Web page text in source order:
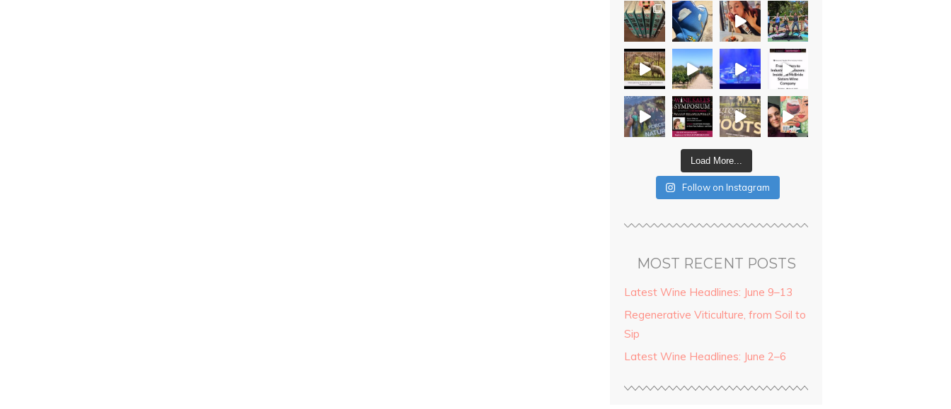
Load More...
Follow on Instagram
MOST RECENT POSTS
Latest Wine Headlines: June 9–13
Regenerative Viticulture, from Soil to
Sip
Latest Wine Headlines: June 2–6